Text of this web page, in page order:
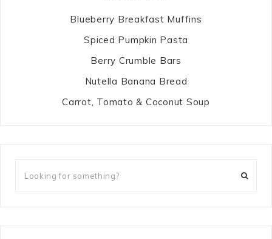
Blueberry Breakfast Muffins
Spiced Pumpkin Pasta
Berry Crumble Bars
Nutella Banana Bread
Carrot, Tomato & Coconut Soup